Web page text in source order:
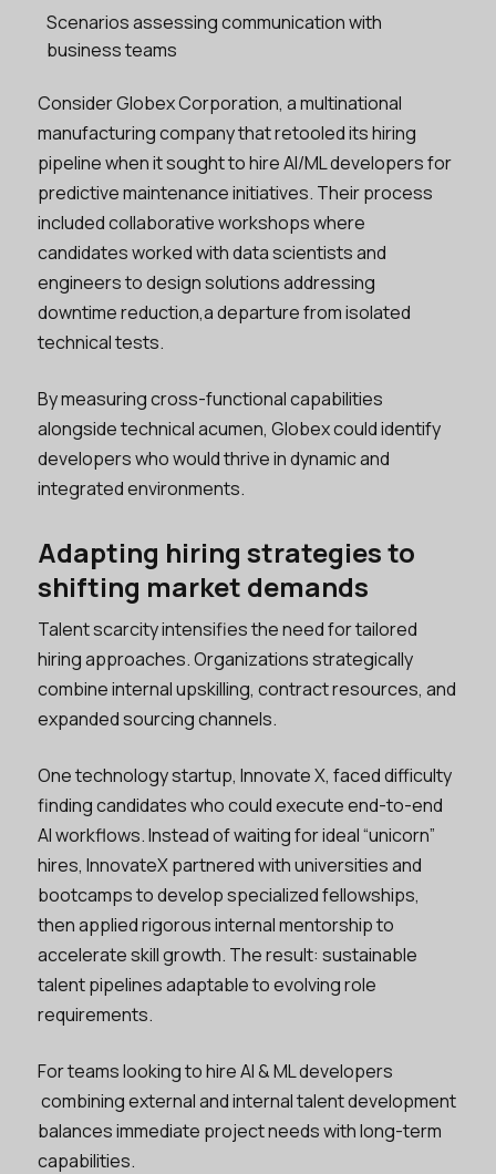
Scenarios assessing communication with
business teams
Consider Globex Corporation, a multinational
manufacturing company that retooled its hiring
pipeline when it sought to hire AI/ML developers for
predictive maintenance initiatives. Their process
included collaborative workshops where
candidates worked with data scientists and
engineers to design solutions addressing
downtime reduction,a departure from isolated
technical tests.
By measuring cross-functional capabilities
alongside technical acumen, Globex could identify
developers who would thrive in dynamic and
integrated environments.
Adapting hiring strategies to
shifting market demands
Talent scarcity intensifies the need for tailored
hiring approaches. Organizations strategically
combine internal upskilling, contract resources, and
expanded sourcing channels.
One technology startup, Innovate X, faced difficulty
finding candidates who could execute end-to-end
AI workflows. Instead of waiting for ideal “unicorn”
hires, InnovateX partnered with universities and
bootcamps to develop specialized fellowships,
then applied rigorous internal mentorship to
accelerate skill growth. The result: sustainable
talent pipelines adaptable to evolving role
requirements.
For teams looking to hire AI & ML developers
combining external and internal talent development
balances immediate project needs with long-term
capabilities.